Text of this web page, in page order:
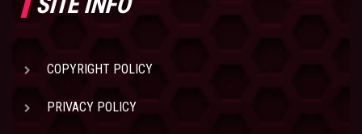
COPYRIGHT POLICY
PRIVACY POLICY